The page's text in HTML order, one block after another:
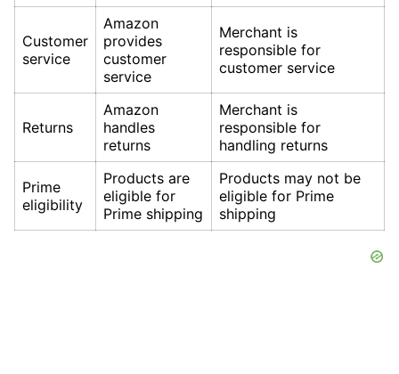
Customer
service
Amazon
provides
customer
service
Merchant is
responsible for
customer service
Returns
Amazon
handles
returns
Merchant is
responsible for
handling returns
Prime
eligibility
Products are
eligible for
Prime shipping
Products may not be
eligible for Prime
shipping